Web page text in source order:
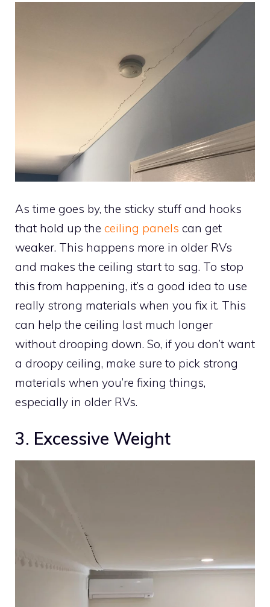
As time goes by, the sticky stuff and hooks
that hold up the ceiling panels can get
weaker. This happens more in older RVs
and makes the ceiling start to sag. To stop
this from happening, it’s a good idea to use
really strong materials when you fix it. This
can help the ceiling last much longer
without drooping down. So, if you don’t want
a droopy ceiling, make sure to pick strong
materials when you’re fixing things,
especially in older RVs.
3. Excessive Weight